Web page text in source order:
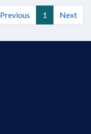
Previous 1 Next